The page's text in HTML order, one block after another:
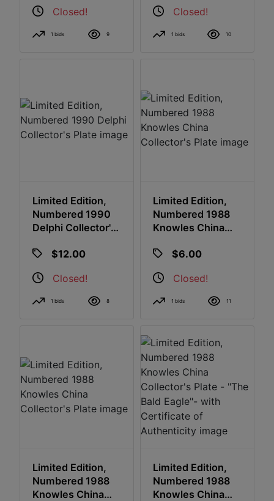
Closed!
1 bids 9
Closed!
1 bids 10
Limited Edition,
Numbered 1990
Delphi Collector's
$12.00
Closed!
1 bids 8
Limited Edition,
Numbered 1988
Knowles China
$6.00
Closed!
1 bids 11
Limited Edition,
Numbered 1988
Knowles China
Limited Edition,
Numbered 1988
Knowles China